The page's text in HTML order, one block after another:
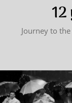
Journey to